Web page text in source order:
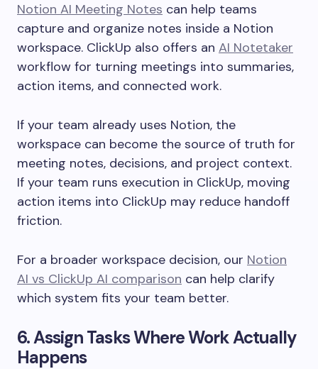
Notion AI Meeting Notes can help teams
capture and organize notes inside a Notion
workspace. ClickUp also offers an AI Notetaker
workflow for turning meetings into summaries,
action items, and connected work.
If your team already uses Notion, the
workspace can become the source of truth for
meeting notes, decisions, and project context.
If your team runs execution in ClickUp, moving
action items into ClickUp may reduce handoff
friction.
For a broader workspace decision, our Notion
AI vs ClickUp AI comparison can help clarify
which system fits your team better.
6. Assign Tasks Where Work Actually
Happens